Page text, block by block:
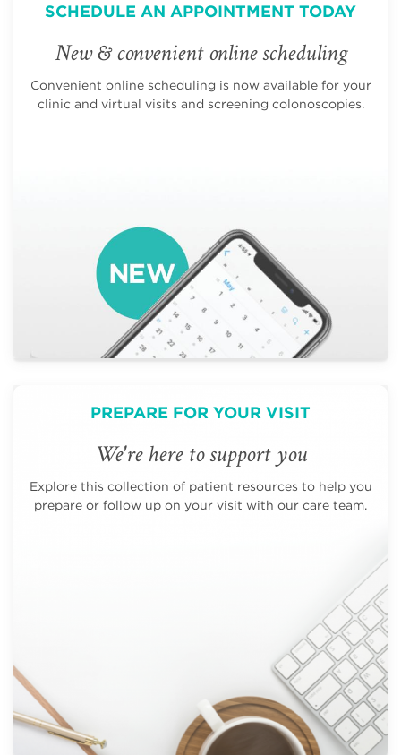
SCHEDULE AN APPOINTMENT TODAY
New & convenient online scheduling
Convenient online scheduling is now available for your
clinic and virtual visits and screening colonoscopies.
PREPARE FOR YOUR VISIT
We're here to support you
Explore this collection of patient resources to help you
prepare or follow up on your visit with our care team.